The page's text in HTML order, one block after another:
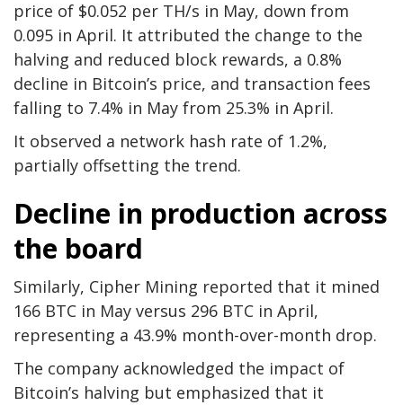
price of $0.052 per TH/s in May, down from
0.095 in April. It attributed the change to the
halving and reduced block rewards, a 0.8%
decline in Bitcoin’s price, and transaction fees
falling to 7.4% in May from 25.3% in April.
It observed a network hash rate of 1.2%,
partially offsetting the trend.
Decline in production across
the board
Similarly, Cipher Mining reported that it mined
166 BTC in May versus 296 BTC in April,
representing a 43.9% month-over-month drop.
The company acknowledged the impact of
Bitcoin’s halving but emphasized that it